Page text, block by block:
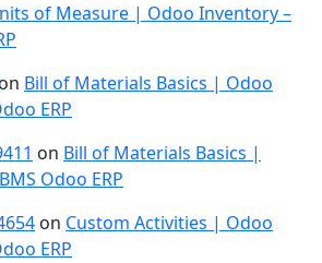
of Measure | Odoo Inventory –
on Bill of Materials Basics | Odoo
ERP
on Bill of Materials Basics |
Odoo ERP
on Custom Activities | Odoo
ERP